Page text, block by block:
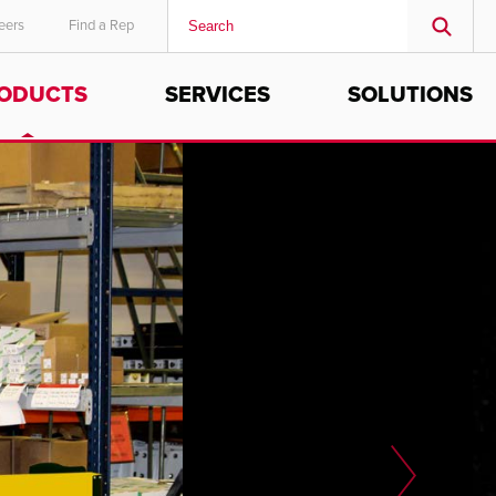
English
Find a Rep
SERVICES SOLUTIONS